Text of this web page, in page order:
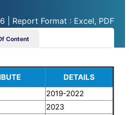
| Report Format : Excel, PDF
Content
DETAILS
2019-2022
2023